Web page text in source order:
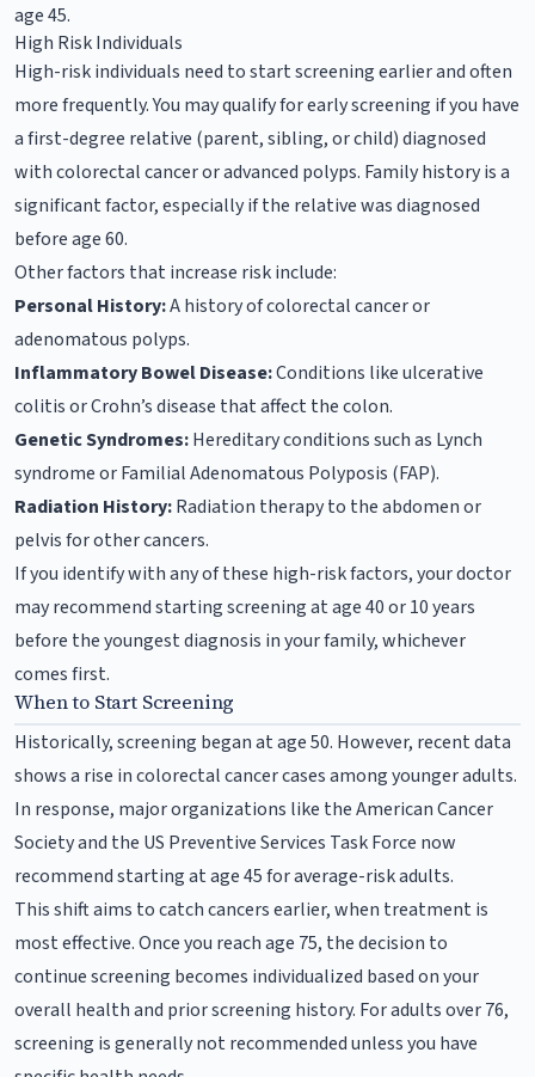
age 45.
High Risk Individuals
High-risk individuals need to start screening earlier and often
more frequently. You may qualify for early screening if you have
a first-degree relative (parent, sibling, or child) diagnosed
with colorectal cancer or advanced polyps. Family history is a
significant factor, especially if the relative was diagnosed
before age 60.
Other factors that increase risk include:
Personal History:A history of colorectal cancer or
adenomatous polyps.
Inflammatory Bowel Disease:Conditions like ulcerative
colitis or Crohn’s disease that affect the colon.
Genetic Syndromes:Hereditary conditions such as Lynch
syndrome or Familial Adenomatous Polyposis (FAP).
Radiation History:Radiation therapy to the abdomen or
pelvis for other cancers.
If you identify with any of these high-risk factors, your doctor
may recommend starting screening at age 40 or 10 years
before the youngest diagnosis in your family, whichever
comes first.
When to Start Screening
Historically, screening began at age 50. However, recent data
shows a rise in colorectal cancer cases among younger adults.
In response, major organizations like the American Cancer
Society and the US Preventive Services Task Force now
recommend starting at age 45 for average-risk adults.
This shift aims to catch cancers earlier, when treatment is
most effective. Once you reach age 75, the decision to
continue screening becomes individualized based on your
overall health and prior screening history. For adults over 76,
screening is generally not recommended unless you have